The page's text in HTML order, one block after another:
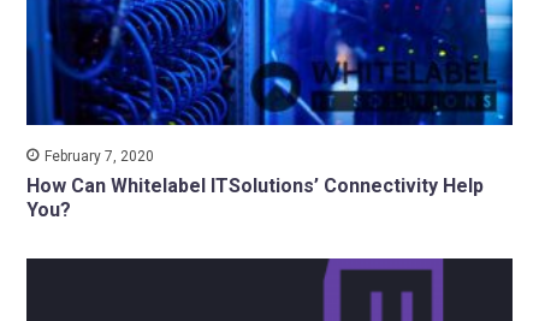
February 7, 2020
How Can Whitelabel ITSolutions’ Connectivity Help
You?